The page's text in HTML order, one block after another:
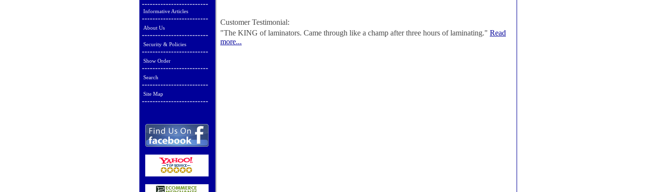
Informative Articles
About Us
Security & Policies
Show Order
Search
Site Map
Customer Testimonial:
"The KING of laminators. Came through like a champ after three hours of laminating." Read
more...